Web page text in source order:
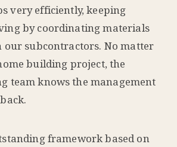
very efficiently, keeping
by coordinating materials
our subcontractors. No matter
building project, the
team knows the management
framework based on